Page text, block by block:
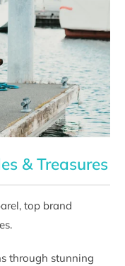
& Treasures
top brand
through stunning